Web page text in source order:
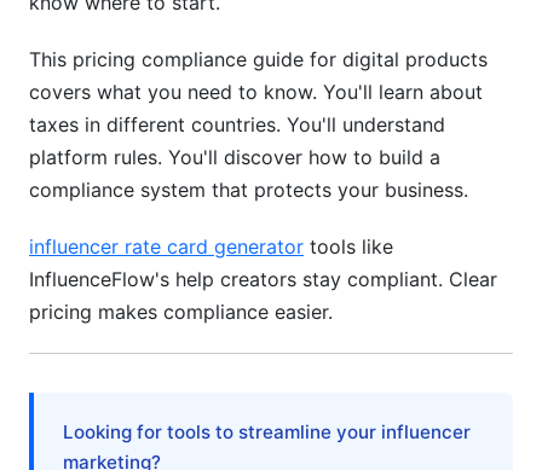
Gumroad Pricing Rules
Payment Processor Compliance
Dynamic Pricing, AI, and Automated Pricing
Compliance (2026 Focus)
EU AI Act Impact
Price Monitoring and Competitor Pricing
Common Pricing Compliance Mistakes to
Avoid
Mistake 2: Inconsistent Pricing Across Channels
This pricing compliance guide for digital products
covers what you need to know. You'll learn about
taxes in different countries. You'll understand
platform rules. You'll discover how to build a
compliance system that protects your business.
influencer rate card generator tools like
InfluenceFlow's help creators stay compliant. Clear
pricing makes compliance easier.
Looking for tools to streamline your influencer
marketing?